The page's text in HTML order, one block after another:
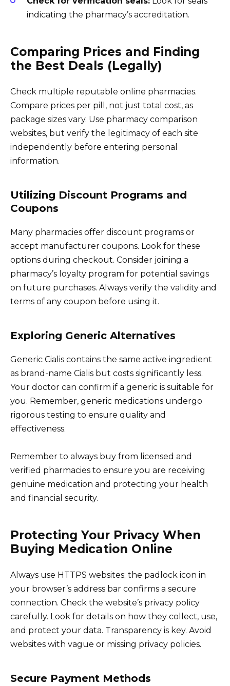
indicating the pharmacy’s accreditation.
Comparing Prices and Finding
the Best Deals (Legally)
Check multiple reputable online pharmacies.
Compare prices per pill, not just total cost, as
package sizes vary. Use pharmacy comparison
websites, but verify the legitimacy of each site
independently before entering personal
information.
Utilizing Discount Programs and
Coupons
Many pharmacies offer discount programs or
accept manufacturer coupons. Look for these
options during checkout. Consider joining a
pharmacy’s loyalty program for potential savings
on future purchases. Always verify the validity and
terms of any coupon before using it.
Exploring Generic Alternatives
Generic Cialis contains the same active ingredient
as brand-name Cialis but costs significantly less.
Your doctor can confirm if a generic is suitable for
you. Remember, generic medications undergo
rigorous testing to ensure quality and
effectiveness.
Remember to always buy from licensed and
verified pharmacies to ensure you are receiving
genuine medication and protecting your health
and financial security.
Protecting Your Privacy When
Buying Medication Online
Always use HTTPS websites; the padlock icon in
your browser’s address bar confirms a secure
connection. Check the website’s privacy policy
carefully. Look for details on how they collect, use,
and protect your data. Transparency is key. Avoid
websites with vague or missing privacy policies.
Secure Payment Methods